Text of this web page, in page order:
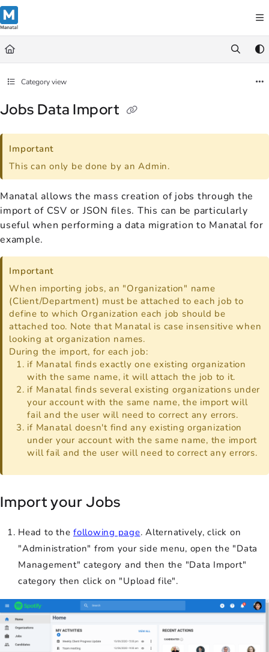
Documentation Index
Fetch the complete documentation index at:
https://
Use this file to discover all available pages before exploring further.
Category view
Jobs Data Import
Important
This can only be done by an Admin.
Manatal allows the mass creation of jobs through the
import of CSV or JSON files. This can be particularly
useful when performing a data migration to Manatal for
example.
Important
When importing jobs, an "Organization" name
(Client/Department) must be attached to each job to
define to which Organization each job should be
attached too. Note that Manatal is case insensitive when
looking at organization names.
During the import, for each job:
if Manatal finds exactly one existing organization
with the same name, it will attach the job to it.
if Manatal finds several existing organizations under
your account with the same name, the import will
fail and the user will need to correct any errors.
if Manatal doesn't find any existing organization
under your account with the same name, the import
will fail and the user will need to correct any errors.
Import your Jobs
Head to the following page. Alternatively, click on
"Administration" from your side menu, open the "Data
Management" category and then the "Data Import"
category then click on "Upload file".